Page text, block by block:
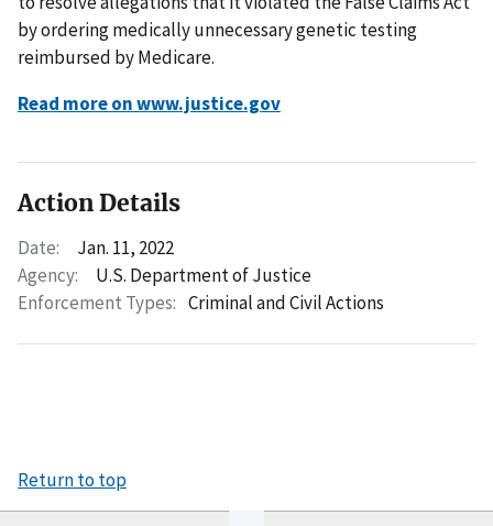
by ordering medically unnecessary genetic testing
reimbursed by Medicare.
Read more on www.justice.gov
Action Details
Date:
Jan. 11, 2022
Agency:
U.S. Department of Justice
Enforcement Types: Criminal and Civil Actions
Return to top